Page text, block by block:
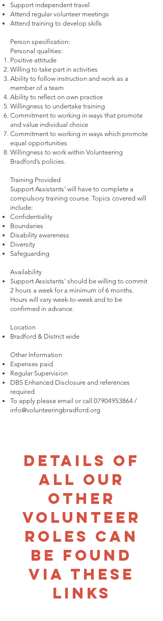
Support independent travel
Attend regular volunteer meetings
Attend training to develop skills
Person specification:
Personal qualities:
Positive attitude
Willing to take part in activities
Ability to follow instruction and work as a
member of a team
Ability to reflect on own practice
Willingness to undertake training
Commitment to working in ways that promote
and value individual choice
Commitment to working in ways which promote
equal opportunities
Willingness to work within Volunteering
Bradford’s policies.
Training Provided
Support Assistants’ will have to complete a
compulsory training course. Topics covered will
include:
Confidentiality
Boundaries
Disability awareness
Diversity
Safeguarding
Availability
Support Assistants’ should be willing to commit
2 hours a week for a minimum of 6 months.
Hours will vary week-to-week and to be
confirmed in advance.
Location
Bradford & District wide
Other Information
Expenses paid
Regular Supervision
DBS Enhanced Disclosure and references
required
To apply please email or call 07904953864 /
info@volunteeringbradford.org
Details of
all our
other
volunteer
roles can
be found
via these
links